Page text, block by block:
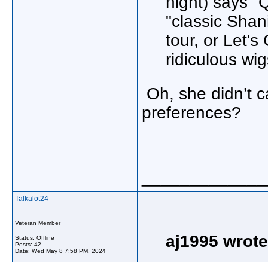
"classic
tour, or Let's
ridiculous
Oh, she didn’t
preferences?
Talkalot24
Veteran Member
Status: Offline
Posts: 42
Date: Wed May 8 7:58 PM, 2024
aj1995